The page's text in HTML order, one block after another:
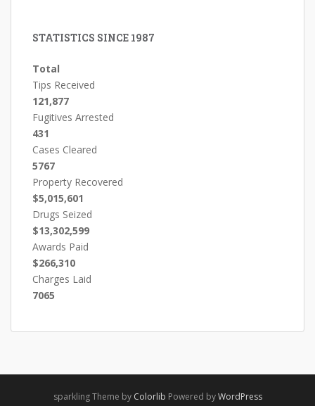
STATISTICS SINCE 1987
Total
Tips Received
121,877
Fugitives Arrested
431
Cases Cleared
5767
Property Recovered
$5,015,601
Drugs Seized
$13,302,599
Awards Paid
$266,310
Charges Laid
7065
sparkling Theme by Colorlib Powered byWordPress